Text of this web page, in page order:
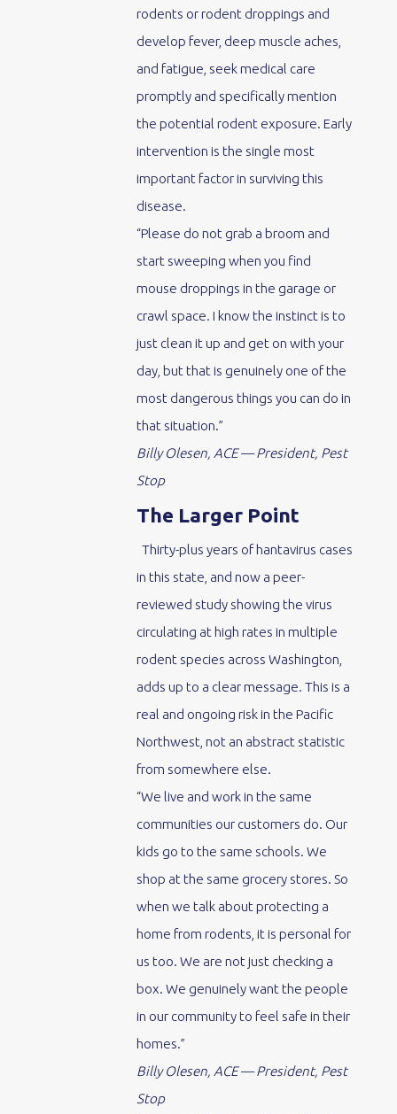
rodents or rodent droppings and
develop fever, deep muscle aches,
and fatigue, seek medical care
promptly and specifically mention
the potential rodent exposure. Early
intervention is the single most
important factor in surviving this
disease.
“Please do not grab a broom and
start sweeping when you find
mouse droppings in the garage or
crawl space. I know the instinct is to
just clean it up and get on with your
day, but that is genuinely one of the
most dangerous things you can do in
that situation.”
Billy Olesen, ACE — President, Pest
Stop
The Larger Point
Thirty-plus years of hantavirus cases
in this state, and now a peer-
reviewed study showing the virus
circulating at high rates in multiple
rodent species across Washington,
adds up to a clear message. This is a
real and ongoing risk in the Pacific
Northwest, not an abstract statistic
from somewhere else.
“We live and work in the same
communities our customers do. Our
kids go to the same schools. We
shop at the same grocery stores. So
when we talk about protecting a
home from rodents, it is personal for
us too. We are not just checking a
box. We genuinely want the people
in our community to feel safe in their
homes.”
Billy Olesen, ACE — President, Pest
Stop